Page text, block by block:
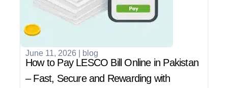
June 11, 2026 blog
How to Pay LESCO Bill Online in Pakistan
– Fast, Secure and Rewarding with